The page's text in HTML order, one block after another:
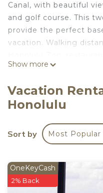
Canal, with beautiful
and golf course. This
provide the perfect
vacation. Walking
The condo has been
kitchen, with
dishwasher, microwave
counter with four
with a flat screen
WiFi connections and
calls to local, mainland
Show more
Vacation
Honolulu
Sort by Most Popular
OneKeyCash
2% Back